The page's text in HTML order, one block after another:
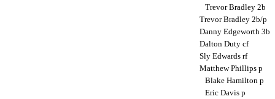
Trevor Bradley 2b
Trevor Bradley 2b/p
Danny Edgeworth 3b
Dalton Duty cf
Sly Edwards rf
Matthew Phillips p
Blake Hamilton p
Eric Davis p